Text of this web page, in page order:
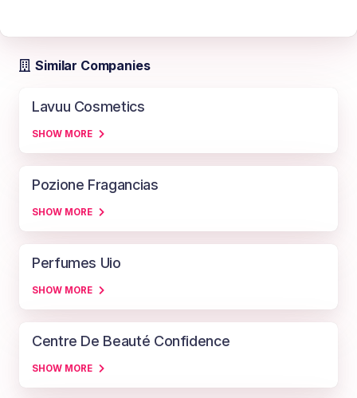
Similar Companies
Lavuu Cosmetics
SHOW MORE
Pozione Fragancias
SHOW MORE
Perfumes Uio
SHOW MORE
Centre De Beauté Confidence
SHOW MORE